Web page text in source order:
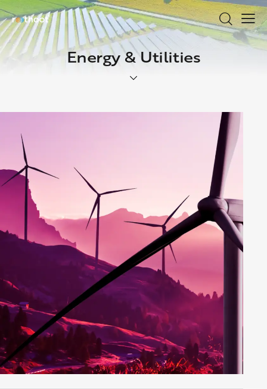
Energy & Utilities